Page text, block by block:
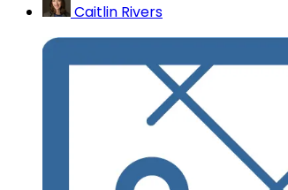
Caitlin Rivers